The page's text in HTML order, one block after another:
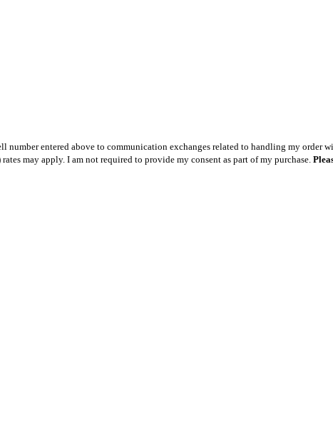
number entered above to communication exchanges related to handling my order
may apply. I am not required to provide my consent as part of my purchase.